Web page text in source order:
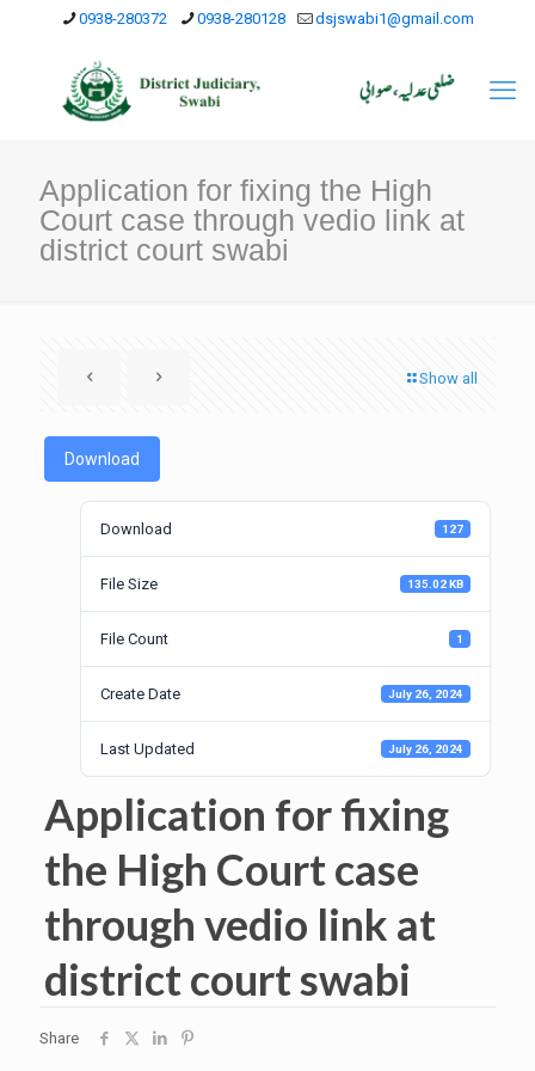
0938-280372 0938-280128 dsjswabi1@gmail.com
Application for fixing the High
Court case through vedio link at
district court swabi
Show all
Download
Download 127
File Size 135.02 KB
File Count 1
Create Date July 26, 2024
Last Updated July 26, 2024
Application for fixing
the High Court case
through vedio link at
district court swabi
Share